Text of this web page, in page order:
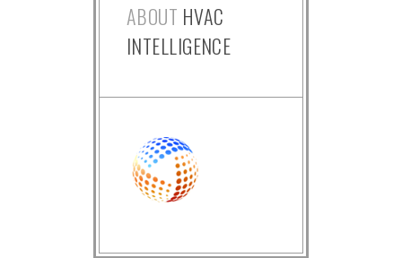
ABOUT HVAC
INTELLIGENCE